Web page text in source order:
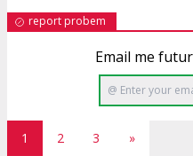
report probem
Email me
1 2 3 »